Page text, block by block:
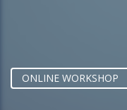
ONLINE WORKSHOP